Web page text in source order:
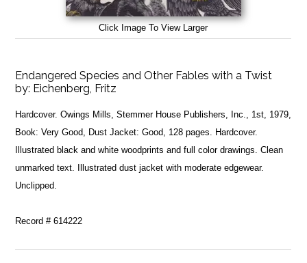
Click Image To View Larger
Endangered Species and Other Fables with a Twist
by: Eichenberg, Fritz
Hardcover. Owings Mills, Stemmer House Publishers, Inc., 1st, 1979,
Book: Very Good, Dust Jacket: Good, 128 pages. Hardcover.
Illustrated black and white woodprints and full color drawings. Clean
unmarked text. Illustrated dust jacket with moderate edgewear.
Unclipped.
Record # 614222